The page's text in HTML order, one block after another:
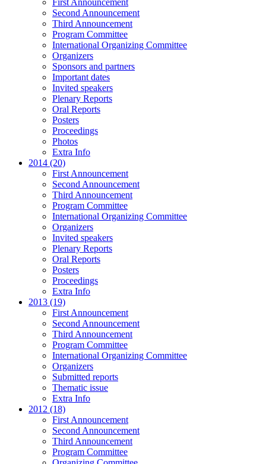
First Announcement
Second Announcement
Third Announcement
Program Committee
International Organizing Committee
Organizers
Sponsors and partners
Important dates
Invited speakers
Plenary Reports
Oral Reports
Posters
Proceedings
Photos
Extra Info
2014 (20)
First Announcement
Second Announcement
Third Announcement
Program Committee
International Organizing Committee
Organizers
Invited speakers
Plenary Reports
Oral Reports
Posters
Proceedings
Extra Info
2013 (19)
First Announcement
Second Announcement
Third Announcement
Program Committee
International Organizing Committee
Organizers
Submitted reports
Thematic issue
Extra Info
2012 (18)
First Announcement
Second Announcement
Third Announcement
Program Committee